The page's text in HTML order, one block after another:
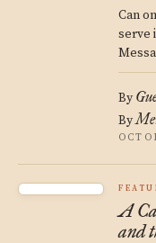
Can
serve
By
By
A
and